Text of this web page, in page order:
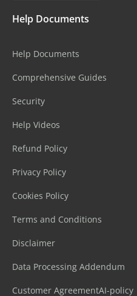
Help Documents
Help Documents
Comprehensive Guides
Security
Help Videos
Refund Policy
Privacy Policy
Cookies Policy
Terms and Conditions
Disclaimer
Data Processing Addendum
Customer AgreementAI-policy